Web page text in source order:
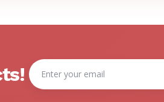
Email
Address